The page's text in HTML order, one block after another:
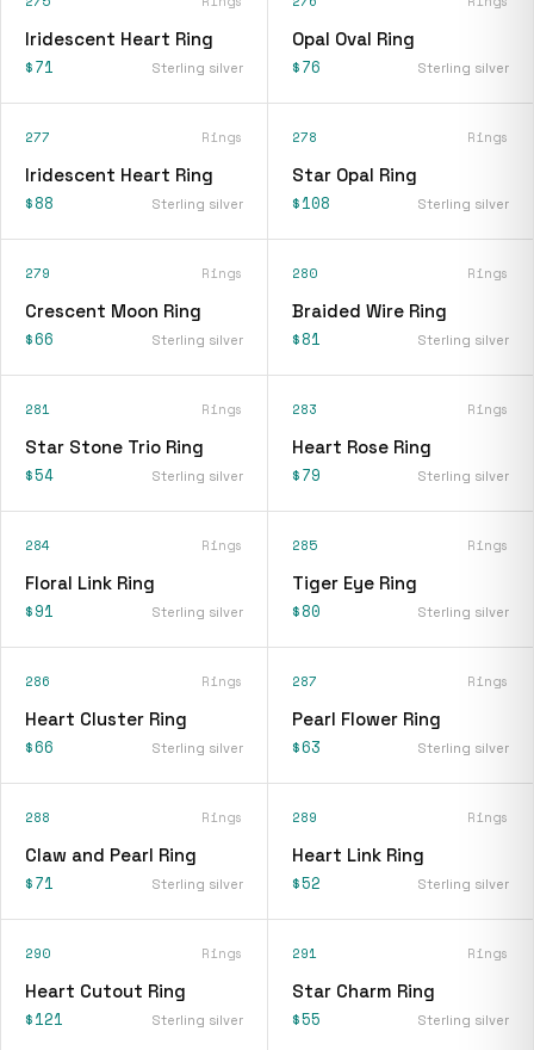
Iridescent Heart Ring
$71 Sterling silver
Opal Oval Ring
$76 Sterling silver
277 Rings
Iridescent Heart Ring
$88 Sterling silver
278 Rings
Star Opal Ring
$108 Sterling silver
279 Rings
Crescent Moon Ring
$66 Sterling silver
280 Rings
Braided Wire Ring
$81 Sterling silver
281 Rings
Star Stone Trio Ring
$54 Sterling silver
283 Rings
Heart Rose Ring
$79 Sterling silver
284 Rings
Floral Link Ring
$91 Sterling silver
285 Rings
Tiger Eye Ring
$80 Sterling silver
286 Rings
Heart Cluster Ring
$66 Sterling silver
287 Rings
Pearl Flower Ring
$63 Sterling silver
288 Rings
Claw and Pearl Ring
$71 Sterling silver
289 Rings
Heart Link Ring
$52 Sterling silver
290 Rings
Heart Cutout Ring
$121 Sterling silver
291 Rings
Star Charm Ring
$55 Sterling silver